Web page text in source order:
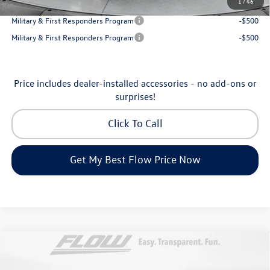
College Graduate Bonus
-$500
Military & First Responders Program
-$500
Military & First Responders Program
-$500
Price includes dealer-installed accessories - no add-ons or
surprises!
Click To Call
Get My Best Flow Price Now
Volkswagen AtlasSEL Premium R-Line
$53,098
Compare Vehicle